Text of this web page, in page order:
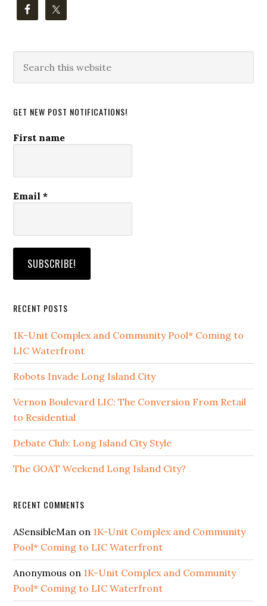
this
GET NEW POST NOTIFICATIONS!
First name
Email*
RECENT POSTS
1K-Unit Complex and Community Pool* Coming to
LIC Waterfront
Robots Invade Long Island City
Vernon Boulevard LIC: The Conversion From Retail
to Residential
Debate Club: Long Island City Style
The GOAT Weekend Long Island City?
RECENT COMMENTS
ASensibleMan on 1K-Unit Complex and Community
Pool* Coming to LIC Waterfront
Anonymous on 1K-Unit Complex and Community
Pool* Coming to LIC Waterfront